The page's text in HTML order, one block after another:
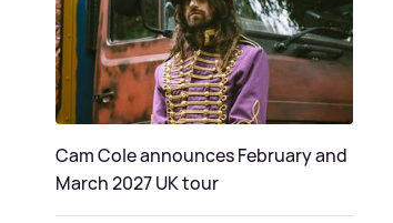
Cam Cole announces February and
March 2027 UK tour